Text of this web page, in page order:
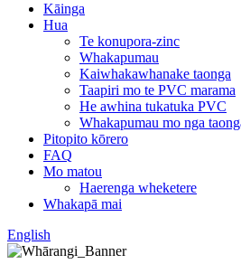
Kāinga
Hua
Te konupora-zinc
Whakapumau
Kaiwhakawhanake taonga
Taapiri mo te PVC marama
He awhina tukatuka PVC
Whakapumau mo nga
Pitopito kōrero
FAQ
Mo matou
Haerenga wheketere
Whakapā mai
English